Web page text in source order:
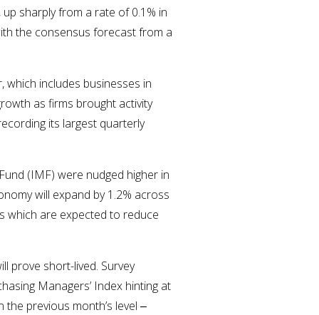
sharply from a rate of 0.1% in
the consensus forecast from a
which includes businesses in
as firms brought activity
its largest quarterly
(IMF) were nudged higher in
will expand by 1.2% across
which are expected to reduce
prove short-lived. Survey
Managers’ Index hinting at
previous month’s level ‒